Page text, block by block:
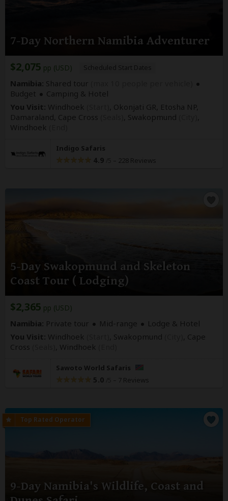
7-Day Northern Namibia Adventurer
$2,075 pp (USD) Scheduled Start Dates
Namibia: Shared tour
Budget
Camping & Hotel
You Visit: Windhoek
, Okonjati GR, Etosha NP,
Damaraland, Cape Cross
, Swakopmund
Windhoek
Indigo Safaris
4.9 – 228 Reviews
5-Day Swakopmund and Skeleton
Coast Tour ( Lodging)
$2,365 pp (USD)
Namibia: Private tour Mid-range
Lodge & Hotel
You Visit: Windhoek , Swakopmund
, Cape
Cross
Windhoek
Sawoto World Safaris
5.0 – 7 Reviews
9-Day Namibia's Wildlife, Coast and